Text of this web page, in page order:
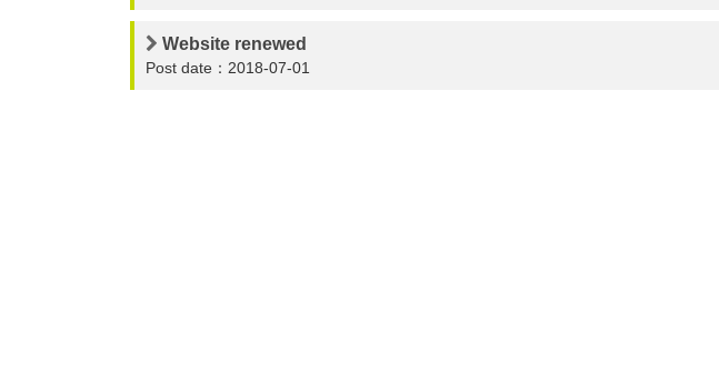
Website renewed
Post date：2018-07-01